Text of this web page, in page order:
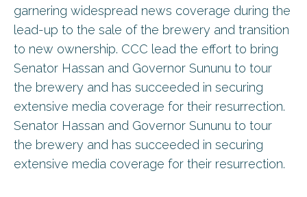
garnering widespread news coverage during the
lead-up to the sale of the brewery and transition
to new ownership. CCC lead the effort to bring
Senator Hassan and Governor Sununu to tour
the brewery and has succeeded in securing
extensive media coverage for their resurrection.
Senator Hassan and Governor Sununu to tour
the brewery and has succeeded in securing
extensive media coverage for their resurrection.